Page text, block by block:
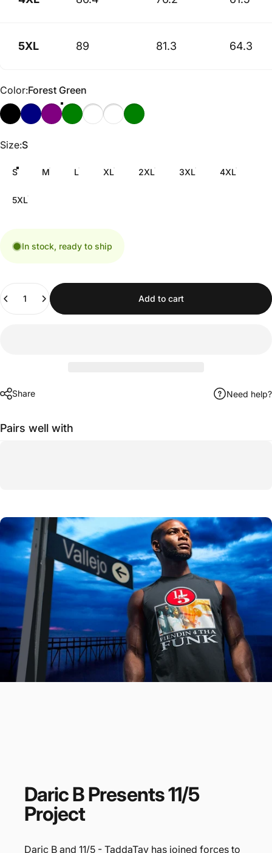
5XL 89 81.3 64.3
Color
Color:Forest Green
Size
Size:S
S M L XL 2XL 3XL 4XL
5XL
In stock, ready to ship
Add to cart
Share Need help?
Pairs well with
DaricBPresents11/5
Project
Daric B and 11/5 - TaddaTay has joined forces to